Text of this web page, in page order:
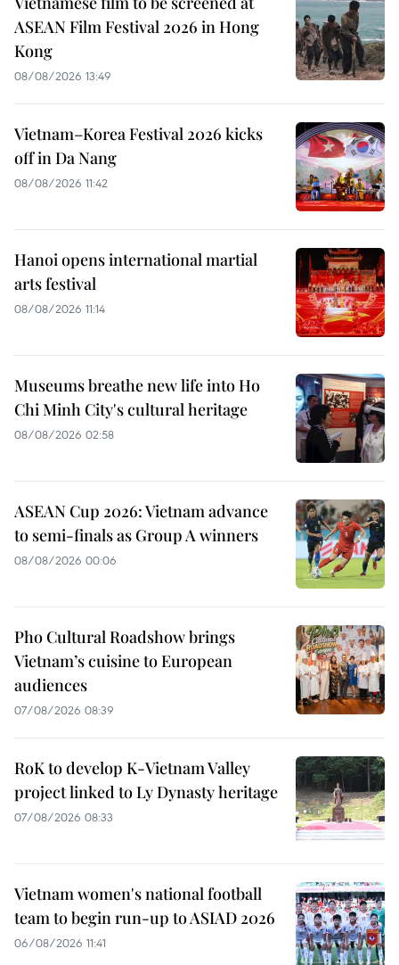
ASEAN Film Festival 2026 in Hong
Kong
08/08/2026 13:49
Vietnam–Korea Festival 2026 kicks
off in Da Nang
08/08/2026 11:42
Hanoi opens international martial
arts festival
08/08/2026 11:14
Museums breathe new life into Ho
Chi Minh City's cultural heritage
08/08/2026 02:58
ASEAN Cup 2026: Vietnam advance
to semi-finals as Group A winners
08/08/2026 00:06
Pho Cultural Roadshow brings
Vietnam’s cuisine to European
audiences
07/08/2026 08:39
RoK to develop K-Vietnam Valley
project linked to Ly Dynasty heritage
07/08/2026 08:33
Vietnam women's national football
team to begin run-up to ASIAD 2026
06/08/2026 11:41